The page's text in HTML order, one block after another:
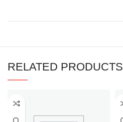
RELATED PRODUCTS